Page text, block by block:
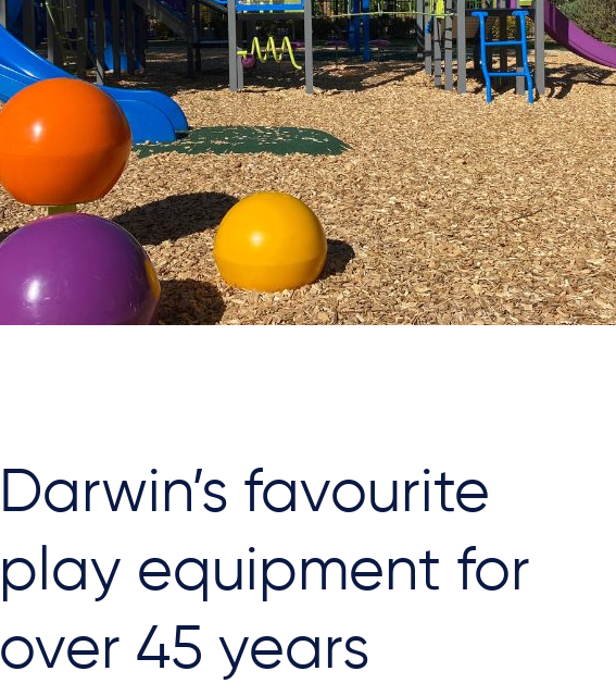
Darwin’s favourite
play equipment for
over 45 years